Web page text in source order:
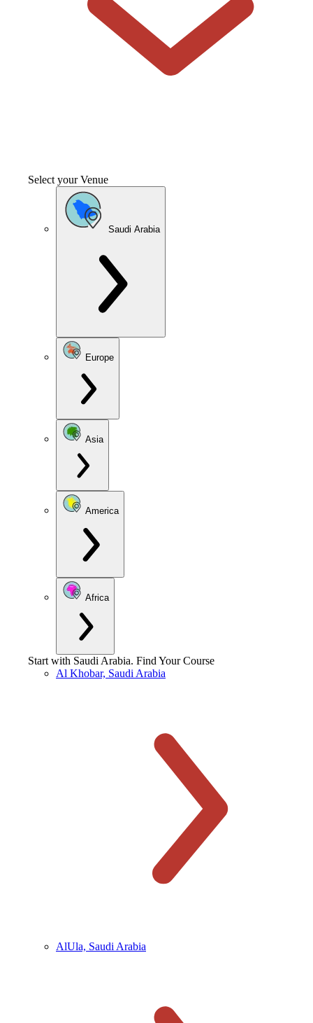
Select your Venue
Saudi Arabia
Europe
Asia
America
Africa
Start with Saudi Arabia. Find Your Course
Al Khobar, Saudi Arabia
AlUla, Saudi Arabia